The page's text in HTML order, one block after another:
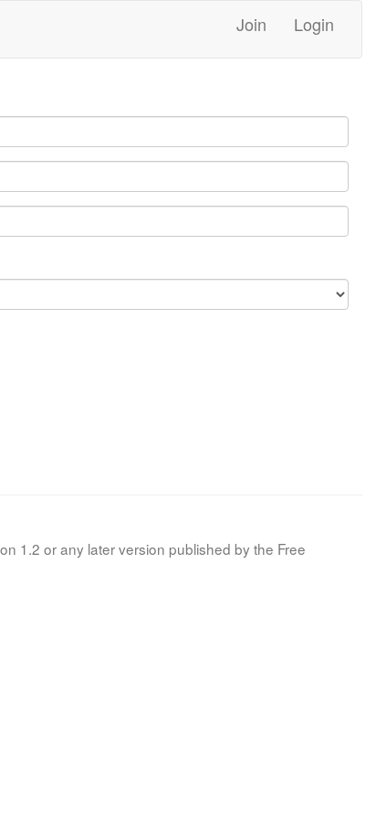
Join Login
1.2 or any later version published by the Free